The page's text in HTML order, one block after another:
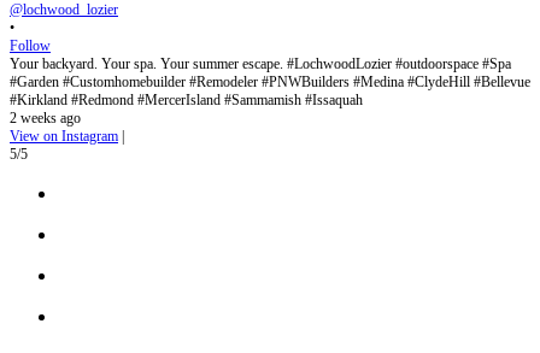
@lochwood_lozier
•
Follow
Your backyard. Your spa. Your summer escape. #LochwoodLozier #outdoorspace #Spa
#Garden #Customhomebuilder #Remodeler #PNWBuilders #Medina #ClydeHill #Bellevue
#Kirkland #Redmond #MercerIsland #Sammamish #Issaquah
2 weeks ago
View on Instagram
5/5